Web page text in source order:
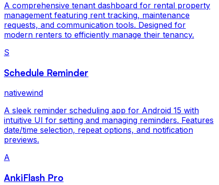
A comprehensive tenant dashboard for rental property
management featuring rent tracking, maintenance
requests, and communication tools. Designed for
modern renters to efficiently manage their tenancy.
S
Schedule Reminder
nativewind
A sleek reminder scheduling app for Android 15 with
intuitive UI for setting and managing reminders. Features
date/time selection, repeat options, and notification
previews.
A
AnkiFlash Pro